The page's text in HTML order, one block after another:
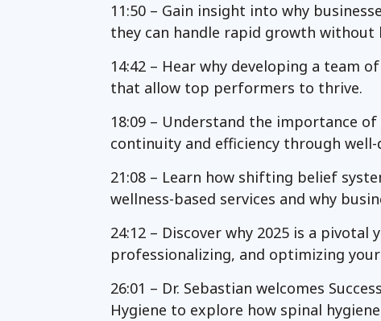
11:50 – Gain insight into why
they can handle rapid growth without
14:42 – Hear why developing a team
that allow top performers to thrive.
18:09 – Understand the importance
continuity and efficiency through well-
21:08 – Learn how shifting belief
wellness-based services and why
24:12 – Discover why 2025 is a
professionalizing, and optimizing
26:01 – Dr. Sebastian welcomes
Hygiene to explore how spinal